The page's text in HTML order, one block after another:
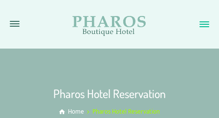
Pharos Hotel Reservation
Home Pharos Hotel Reservation